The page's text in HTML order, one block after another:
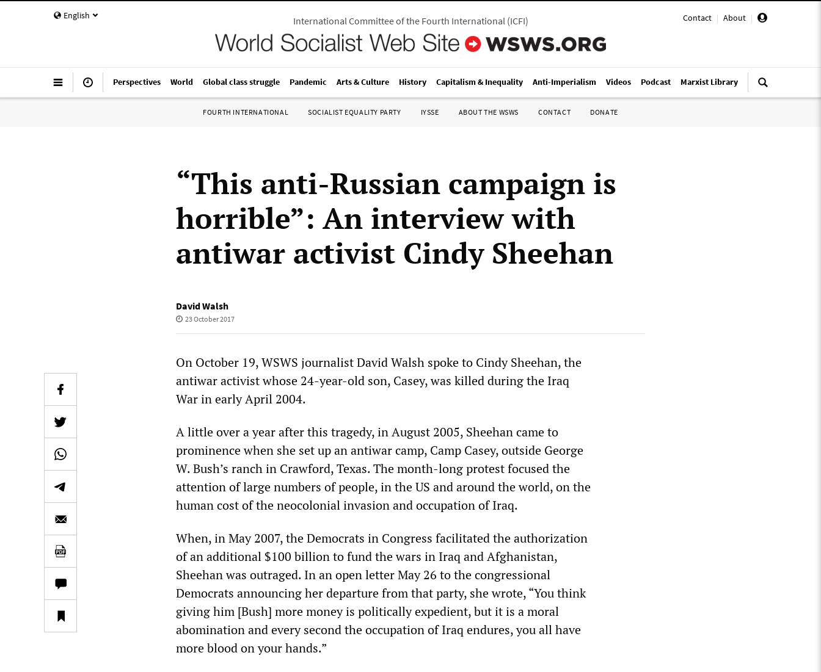
English Contact | About |
International Committee of the Fourth International(ICFI)
Perspectives World Global class struggle Pandemic Arts & Culture History Capitalism & Inequality Anti-Imperialism Videos Podcast Marxist Library
FOURTH INTERNATIONAL SOCIALIST EQUALITY PARTY IYSSE ABOUT THE WSWS CONTACT DONATE
“This anti-Russian campaign is
horrible”: An interview with
antiwar activist Cindy Sheehan
David Walsh
23 October 2017
On October 19, WSWS journalist David Walsh spoke to Cindy Sheehan, the
antiwar activist whose 24-year-old son, Casey, was killed during the Iraq
War in early April 2004.
A little over a year after this tragedy, in August 2005, Sheehan came to
prominence when she set up an antiwar camp, Camp Casey, outside George
W. Bush’s ranch in Crawford, Texas. The month-long protest focused the
attention of large numbers of people, in the US and around the world, on the
human cost of the neocolonial invasion and occupation of Iraq.
When, in May 2007, the Democrats in Congress facilitated the authorization
of an additional $100 billion to fund the wars in Iraq and Afghanistan,
Sheehan was outraged. In an open letter May 26 to the congressional
Democrats announcing her departure from that party, she wrote, “You think
giving him [Bush] more money is politically expedient, but it is a moral
abomination and every second the occupation of Iraq endures, you all have
more blood on your hands.”